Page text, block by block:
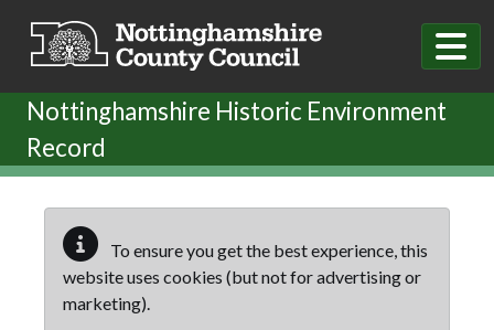
Nottinghamshire Historic Environment
Record
To ensure you get the best experience, this
website uses cookies (but not for advertising or
marketing).